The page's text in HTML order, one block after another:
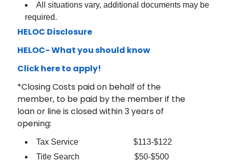
All situations vary, additional documents may be
required.
HELOC Disclosure
HELOC- What you should know
Click here to apply!
*Closing Costs paid on behalf of the
member, to be paid by the member if the
loan or line is closed within 3 years of
opening:
Tax Service $113-$122
Title Search $50-$500